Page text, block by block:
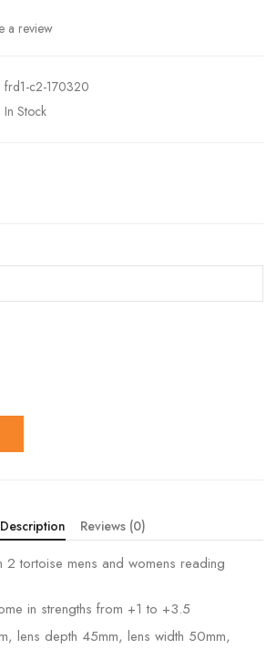
a review
frd1-c2-170320
In Stock
Description Reviews (0)
2 tortoise mens and womens reading
in strengths from +1 to +3.5
lens depth 45mm, lens width 50mm,